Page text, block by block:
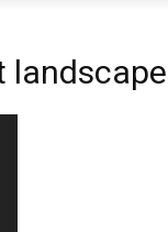
landscape